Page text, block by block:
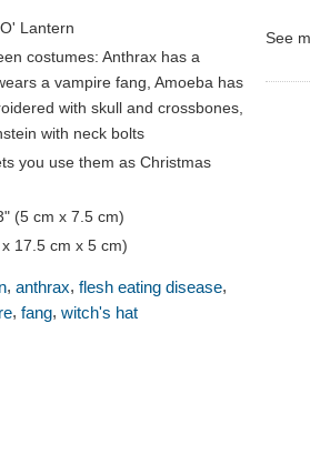
Lantern
costumes: Anthrax has a
a vampire fang, Amoeba has
with skull and crossbones,
with neck bolts
you use them as Christmas
(5 cm x 7.5 cm)
17.5 cm x 5 cm)
, anthrax, flesh eating disease,
, fang, witch's hat
See